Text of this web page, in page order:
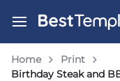
Home
Print
Birthday Steak and